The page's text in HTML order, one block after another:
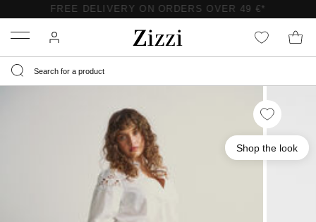
FREE DELIVERY ON ORDERS OVER 49 €*
Menu
Shop the look